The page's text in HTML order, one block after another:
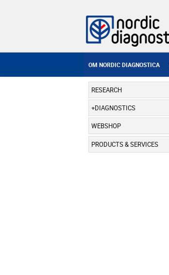
OM NORDIC DIAGNOSTICA
RESEARCH
DIAGNOSTICS
WEBSHOP
PRODUCTS & SERVICES